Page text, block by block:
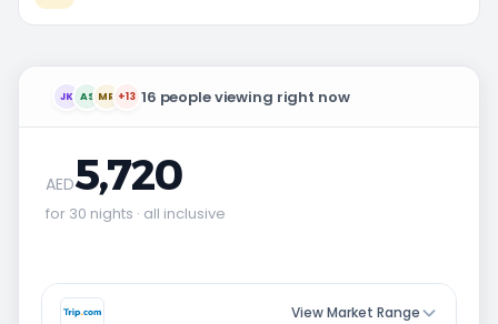
JK AS MR +13 16 people viewing right now
AED5,720
for 30 nights · all inclusive
View Market Range